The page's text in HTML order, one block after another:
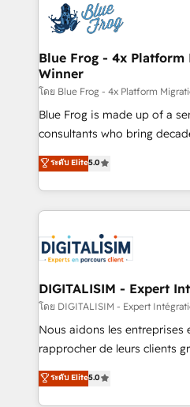
team of 25+ experts Contact us today to help you
get more from your
Implementation partner, we
drive your business forward. Since 2015 we are fully
dedicated to HubSpot and
team (50+), we work with
B2B sectors such as
business services. We
business case that
detailed financial rationale
TCO. As a trusted extension of your team, we
business up for long-term
business. If not now, when?
Blue Frog - 4x Platform
Winner
โดย Blue Frog - 4x Platform
Blue Frog is made up of a
consultants who bring
world experience to our client
Frog is a top, trusted partner
ecosystem for a reason.
decade of experience to
for driving growth. They are
our customers grow and
their unique business needs.
Blue Frog in the HubSpot
way for customers!" - Yamini Rangan, CEO of
HubSpot “Our experience with the team at Blue Frog
of experience and quality of
them a trusted reputation
ระดับ Elite5.0
DIGITALISIM - Expert
โดย DIGITALISIM - Expert
Nous aidons les entreprises
rapprocher de leurs clients
DIGITALISIM, nous avons
réussite des entreprises
ระดับ Elite5.0